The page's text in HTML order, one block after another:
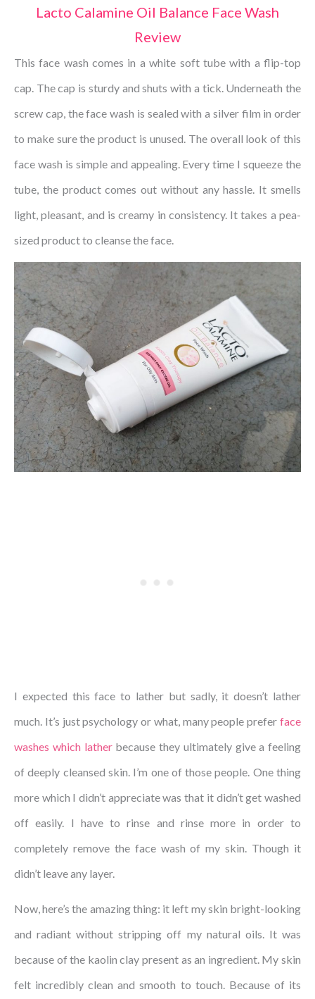
Lacto Calamine Oil Balance Face Wash
Review
This face wash comes in a white soft tube with a flip-top
cap. The cap is sturdy and shuts with a tick. Underneath the
screw cap, the face wash is sealed with a silver film in order
to make sure the product is unused. The overall look of this
face wash is simple and appealing. Every time I squeeze the
tube, the product comes out without any hassle. It smells
light, pleasant, and is creamy in consistency. It takes a pea-
sized product to cleanse the face.
I expected this face to lather but sadly, it doesn’t lather
much. It’s just psychology or what, many people prefer face
washes which latherbecause they ultimately give a feeling
of deeply cleansed skin. I’m one of those people. One thing
more which I didn’t appreciate was that it didn’t get washed
off easily. I have to rinse and rinse more in order to
completely remove the face wash of my skin. Though it
didn’t leave any layer.
Now, here’s the amazing thing: it left my skin bright-looking
and radiant without stripping off my natural oils. It was
because of the kaolin clay present as an ingredient. My skin
felt incredibly clean and smooth to touch. Because of its